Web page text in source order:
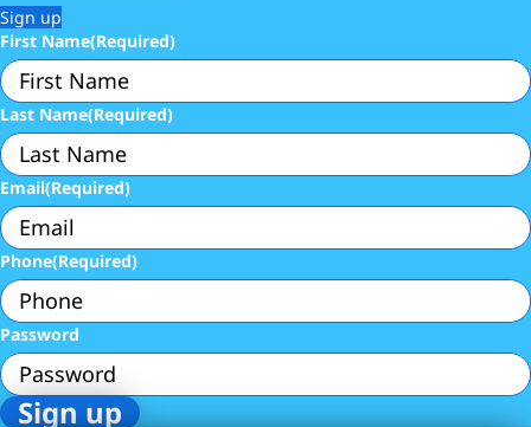
Sign up
First Name(Required)
Last Name(Required)
Email(Required)
Phone(Required)
Password